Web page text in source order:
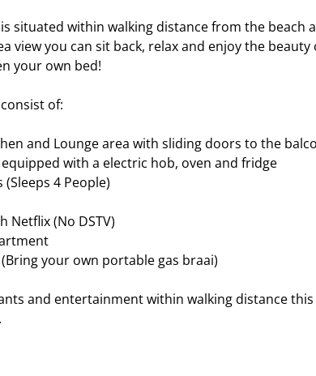
situated within walking distance from the beach
view you can sit back, relax and enjoy the
your own bed!
of:
and Lounge area with sliding doors to the
with a electric hob, oven and fridge
4 People)
Netflix (No DSTV)
your own portable gas braai)
and entertainment within walking distance